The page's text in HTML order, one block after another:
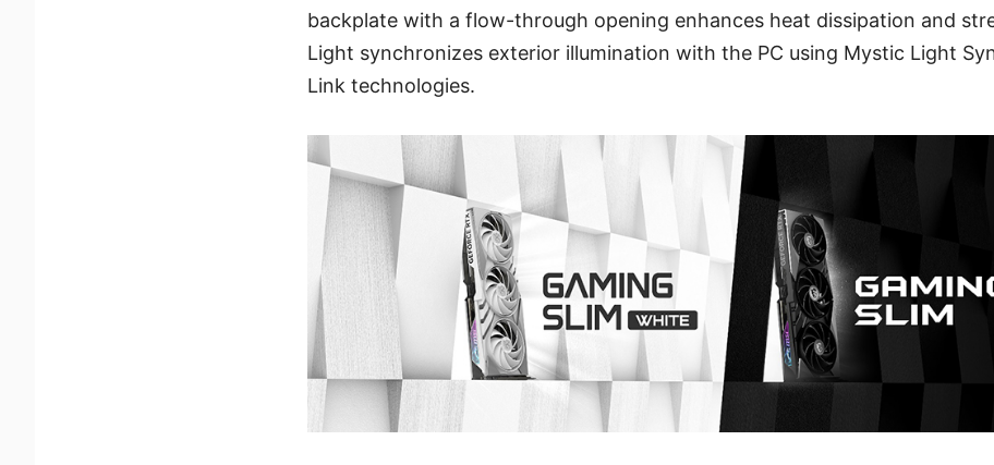
backplate with a flow-through opening enhances heat dissipation and
Light synchronizes exterior illumination with the PC using Mystic Light
Link technologies.